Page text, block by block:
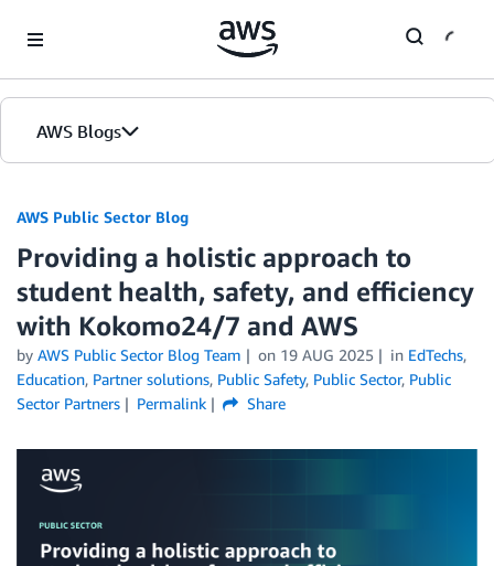
AWS Blogs
AWS Public Sector Blog
Providing a holistic approach to
student health, safety, and efficiency
with Kokomo24/7 and AWS
by AWS Public Sector Blog Team on 19 AUG 2025 in EdTechs,
Education, Partner solutions, Public Safety, Public Sector, Public
Sector Partners
Permalink Share